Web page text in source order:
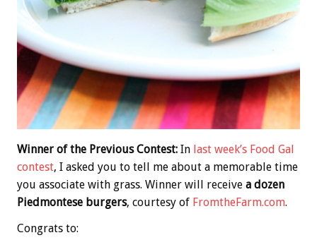
Winner of the Previous Contest: In last week’s Food Gal
contest, I asked you to tell me about a memorable time
you associate with grass. Winner will receive a dozen
Piedmontese burgers, courtesy of FromtheFarm.com.
Congrats to: